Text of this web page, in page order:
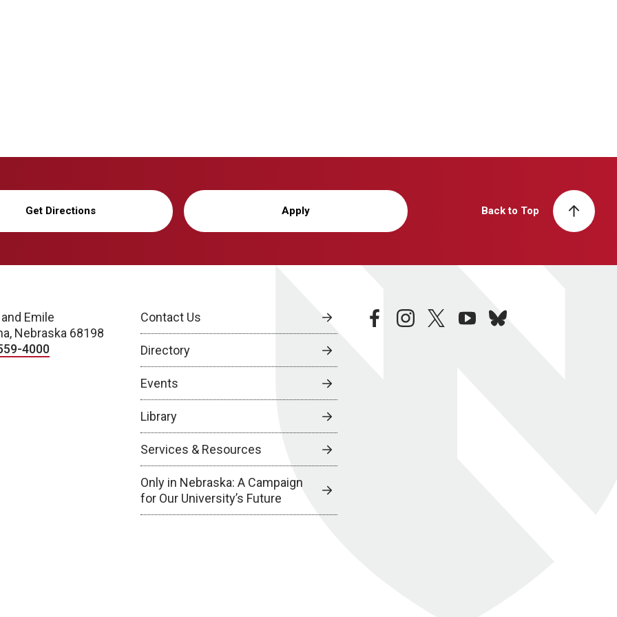
Get Directions Apply Back to Top
Emile
Nebraska 68198
4000
Contact Us
Directory
Events
Library
Services & Resources
Only in Nebraska: A Campaign
for Our University’s Future
facebookinstagramtwitteryoutubebluesky